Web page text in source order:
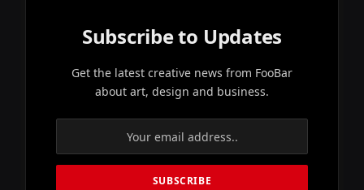
Subscribe to Updates
Get the latest creative news from FooBar
about art, design and business.